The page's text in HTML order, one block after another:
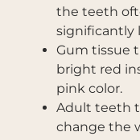
the teeth
significantly
Gum tissue
bright red
pink color.
Adult teeth
change the